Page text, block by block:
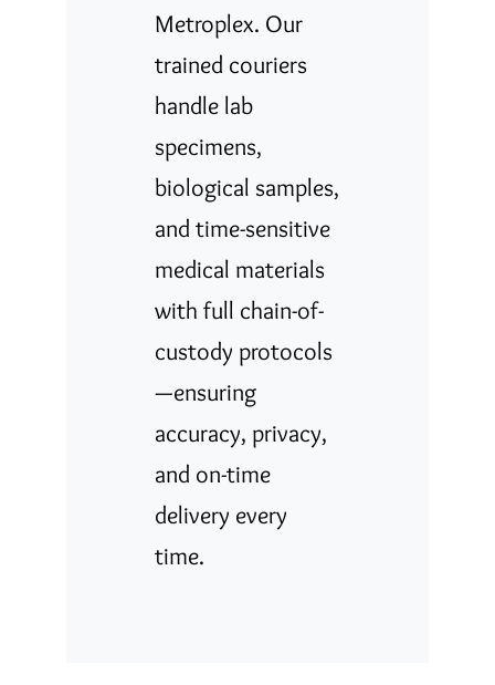
Metroplex. Our
trained couriers
handle lab
specimens,
biological samples,
and time-sensitive
medical materials
with full chain-of-
custody protocols
—ensuring
accuracy, privacy,
and on-time
delivery every
time.